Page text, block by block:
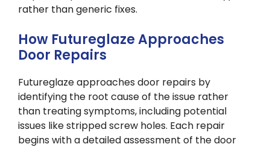
rather than generic fixes.
How Futureglaze Approaches
Door Repairs
Futureglaze approaches door repairs by
identifying the root cause of the issue rather
than treating symptoms, including potential
issues like stripped screw holes. Each repair
begins with a detailed assessment of the door